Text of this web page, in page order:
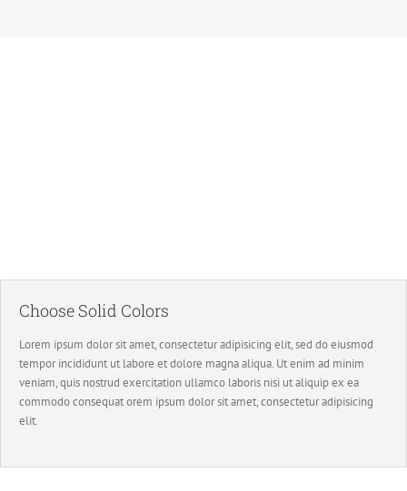
Choose Solid Colors
Lorem ipsum dolor sit amet, consectetur adipisicing elit, sed do eiusmod
tempor incididunt ut labore et dolore magna aliqua. Ut enim ad minim
veniam, quis nostrud exercitation ullamco laboris nisi ut aliquip ex ea
commodo consequat orem ipsum dolor sit amet, consectetur adipisicing
elit.